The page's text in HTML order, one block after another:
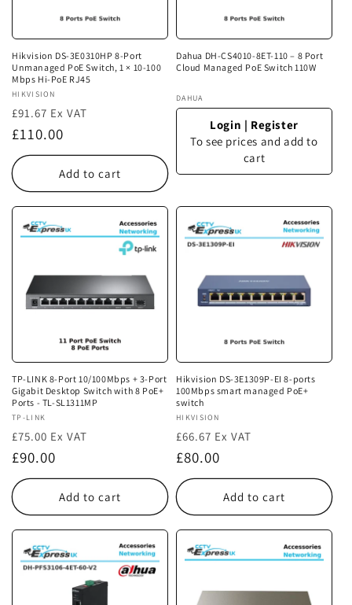
Hikvision DS-3E0310HP 8-Port
Unmanaged PoE Switch, 1 × 10-100
Mbps Hi-PoE RJ45
Vendor:
HIKVISION
£91.67 Ex VAT
Regular
price
£110.00
Add to cart
Dahua DH-CS4010-8ET-110 – 8 Port
Cloud Managed PoE Switch 110W
Vendor:
DAHUA
Login | Register
To see prices and add to
cart
TP-LINK 8-Port 10/100Mbps + 3-Port
Gigabit Desktop Switch with 8 PoE+
Ports - TL-SL1311MP
Vendor:
TP-LINK
£75.00 Ex VAT
Regular
price
£90.00
Add to cart
Hikvision DS-3E1309P-EI 8-ports
100Mbps smart managed PoE+
switch
Vendor:
HIKVISION
£66.67 Ex VAT
Regular
price
£80.00
Add to cart